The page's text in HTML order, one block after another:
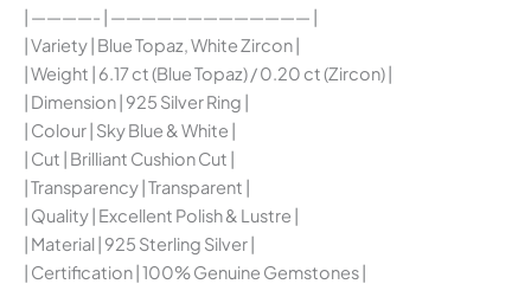
| ————- | ————————————— |
| Variety | Blue Topaz, White Zircon |
| Weight | 6.17 ct (Blue Topaz) / 0.20 ct (Zircon) |
| Dimension | 925 Silver Ring |
| Colour | Sky Blue & White |
| Cut | Brilliant Cushion Cut |
| Transparency | Transparent |
| Quality | Excellent Polish & Lustre |
| Material | 925 Sterling Silver |
| Certification | 100% Genuine Gemstones |